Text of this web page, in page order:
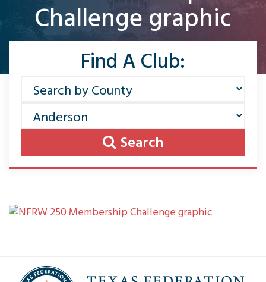
Challenge graphic
Find A Club:
Search